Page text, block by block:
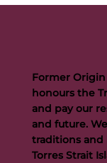
Buttigieg to
Former
honours the
and pay our
and future.
traditions and
Torres Strait